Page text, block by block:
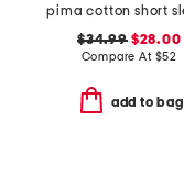
$34.99$28.00
Compare At $52
add to bag